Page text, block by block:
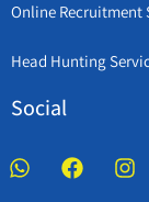
Online Recruitment
Head Hunting
Social